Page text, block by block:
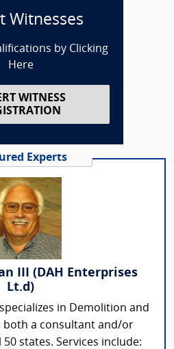
Witnesses
by Clicking
Here
WITNESS
Experts
III (DAH Enterprises
Lt.d)
in Demolition and
both a consultant and/or
states. Services include: